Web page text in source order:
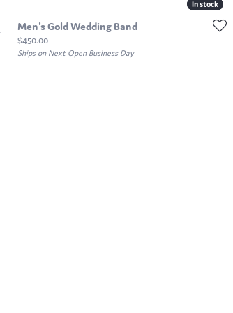
In stock
In stock
Men's Gold Wedding Band
Price:
$450.00
Ships on Next Open Business Day